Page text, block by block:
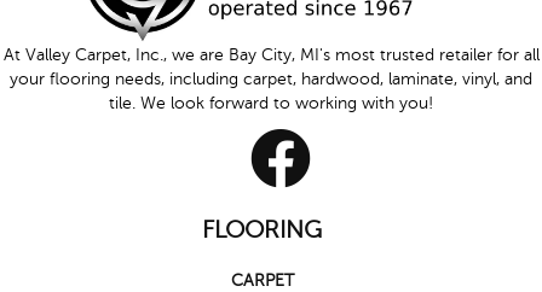
At Valley Carpet, Inc., we are Bay City, MI's most trusted retailer for all
your flooring needs, including carpet, hardwood, laminate, vinyl, and
tile. We look forward to working with you!
FLOORING
CARPET